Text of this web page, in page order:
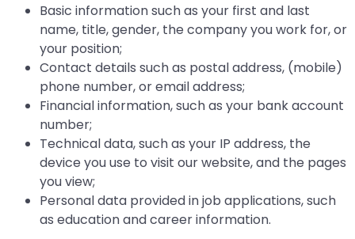
Basic information such as your first and last
name, title, gender, the company you work for, or
your position;
Contact details such as postal address, (mobile)
phone number, or email address;
Financial information, such as your bank account
number;
Technical data, such as your IP address, the
device you use to visit our website, and the pages
you view;
Personal data provided in job applications, such
as education and career information.